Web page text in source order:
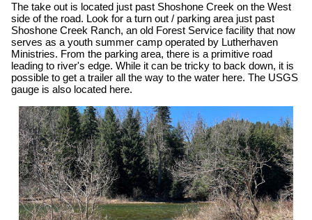
The take out is located just past Shoshone Creek on the West
side of the road. Look for a turn out / parking area just past
Shoshone Creek Ranch, an old Forest Service facility that now
serves as a youth summer camp operated by Lutherhaven
Ministries. From the parking area, there is a primitive road
leading to river's edge. While it can be tricky to back down, it is
possible to get a trailer all the way to the water here. The USGS
gauge is also located here.